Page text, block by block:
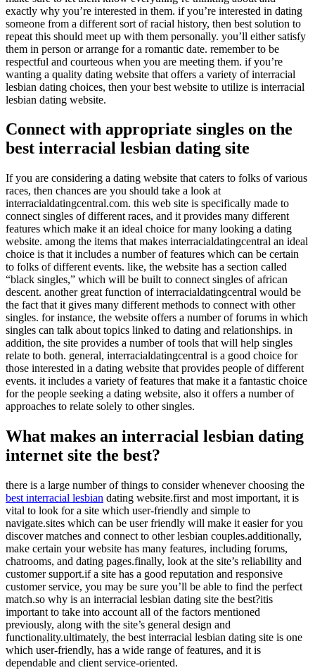
exactly why you’re interested in them. if you’re interested in dating
someone from a different sort of racial history, then best solution to
repeat this should meet up with them personally. you’ll either satisfy
them in person or arrange for a romantic date. remember to be
respectful and courteous when you are meeting them. if you’re
wanting a quality dating website that offers a variety of interracial
lesbian dating choices, then your best website to utilize is interracial
lesbian dating website.
Connect with appropriate singles on the
best interracial lesbian dating site
If you are considering a dating website that caters to folks of various
races, then chances are you should take a look at
interracialdatingcentral.com. this web site is specifically made to
connect singles of different races, and it provides many different
features which make it an ideal choice for many looking a dating
website. among the items that makes interracialdatingcentral an ideal
choice is that it includes a number of features which can be certain
to folks of different events. like, the website has a section called
“black singles,” which will be built to connect singles of african
descent. another great function of interracialdatingcentral would be
the fact that it gives many different methods to connect with other
singles. for instance, the website offers a number of forums in which
singles can talk about topics linked to dating and relationships. in
addition, the site provides a number of tools that will help singles
relate to both. general, interracialdatingcentral is a good choice for
those interested in a dating website that provides people of different
events. it includes a variety of features that make it a fantastic choice
for the people seeking a dating website, also it offers a number of
approaches to relate solely to other singles.
What makes an interracial lesbian dating
internet site the best?
there is a large number of things to consider whenever choosing the
best interracial lesbian dating website.first and most important, it is
vital to look for a site which user-friendly and simple to
navigate.sites which can be user friendly will make it easier for you
discover matches and connect to other lesbian couples.additionally,
make certain your website has many features, including forums,
chatrooms, and dating pages.finally, look at the site’s reliability and
customer support.if a site has a good reputation and responsive
customer service, you may be sure you’ll be able to find the perfect
match.so why is an interracial lesbian dating site the best?itis
important to take into account all of the factors mentioned
previously, along with the site’s general design and
functionality.ultimately, the best interracial lesbian dating site is one
which user-friendly, has a wide range of features, and it is
dependable and client service-oriented.